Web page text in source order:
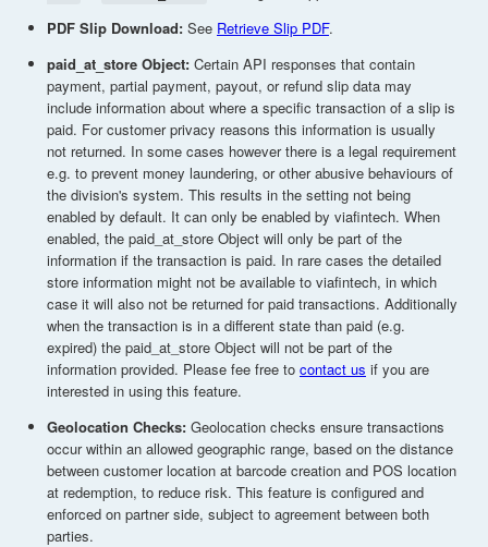
PDF Slip Download: See Retrieve Slip PDF.
paid_at_store Object: Certain API responses that contain
payment, partial payment, payout, or refund slip data may
include information about where a specific transaction of a slip is
paid. For customer privacy reasons this information is usually
not returned. In some cases however there is a legal requirement
e.g. to prevent money laundering, or other abusive behaviours of
the division's system. This results in the setting not being
enabled by default. It can only be enabled by viafintech. When
enabled, the paid_at_store Object will only be part of the
information if the transaction is paid. In rare cases the detailed
store information might not be available to viafintech, in which
case it will also not be returned for paid transactions. Additionally
when the transaction is in a different state than paid (e.g.
expired) the paid_at_store Object will not be part of the
information provided. Please fee free to contact us if you are
interested in using this feature.
Geolocation Checks: Geolocation checks ensure transactions
occur within an allowed geographic range, based on the distance
between customer location at barcode creation and POS location
at redemption, to reduce risk. This feature is configured and
enforced on partner side, subject to agreement between both
parties.